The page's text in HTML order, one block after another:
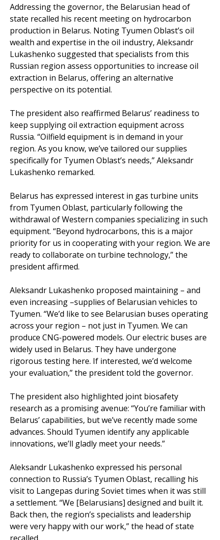
Addressing the governor, the Belarusian head of
state recalled his recent meeting on hydrocarbon
production in Belarus. Noting Tyumen Oblast’s oil
wealth and expertise in the oil industry, Aleksandr
Lukashenko suggested that specialists from this
Russian region assess opportunities to increase oil
extraction in Belarus, offering an alternative
perspective on its potential.
The president also reaffirmed Belarus’ readiness to
keep supplying oil extraction equipment across
Russia. “Oilfield equipment is in demand in your
region. As you know, we’ve tailored our supplies
specifically for Tyumen Oblast’s needs,” Aleksandr
Lukashenko remarked.
Belarus has expressed interest in gas turbine units
from Tyumen Oblast, particularly following the
withdrawal of Western companies specializing in such
equipment. “Beyond hydrocarbons, this is a major
priority for us in cooperating with your region. We are
ready to collaborate on turbine technology,” the
president affirmed.
Aleksandr Lukashenko proposed maintaining – and
even increasing –supplies of Belarusian vehicles to
Tyumen. “We’d like to see Belarusian buses operating
across your region – not just in Tyumen. We can
produce CNG-powered models. Our electric buses are
widely used in Belarus. They have undergone
rigorous testing here. If interested, we’d welcome
your evaluation,” the president told the governor.
The president also highlighted joint biosafety
research as a promising avenue: “You’re familiar with
Belarus’ capabilities, but we’ve recently made some
advances. Should Tyumen identify any applicable
innovations, we’ll gladly meet your needs.”
Aleksandr Lukashenko expressed his personal
connection to Russia’s Tyumen Oblast, recalling his
visit to Langepas during Soviet times when it was still
a settlement. “We [Belarusians] designed and built it.
Back then, the region’s specialists and leadership
were very happy with our work,” the head of state